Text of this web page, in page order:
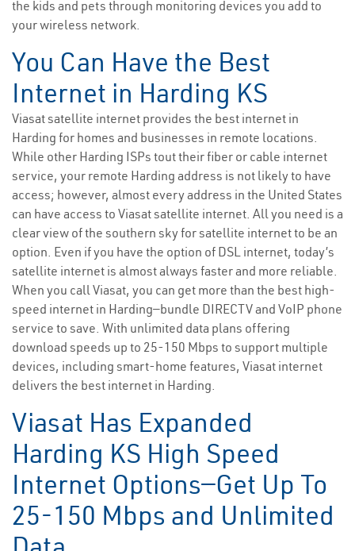
the kids and pets through monitoring devices you add to
your wireless network.
You Can Have the Best
Internet in Harding KS
Viasat satellite internet provides the best internet in
Harding for homes and businesses in remote locations.
While other Harding ISPs tout their fiber or cable internet
service, your remote Harding address is not likely to have
access; however, almost every address in the United States
can have access to Viasat satellite internet. All you need is a
clear view of the southern sky for satellite internet to be an
option. Even if you have the option of DSL internet, today’s
satellite internet is almost always faster and more reliable.
When you call Viasat, you can get more than the best high-
speed internet in Harding—bundle DIRECTV and VoIP phone
service to save. With unlimited data plans offering
download speeds up to 25-150 Mbps to support multiple
devices, including smart-home features, Viasat internet
delivers the best internet in Harding.
Viasat Has Expanded
Harding KS High Speed
Internet Options—Get Up To
25-150 Mbps and Unlimited